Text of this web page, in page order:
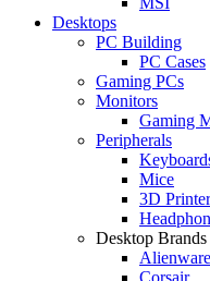
Desktops
PC Building
PC Cases
Gaming PCs
Monitors
Gaming
Peripherals
Mice
3D
Desktop Brands
Alienware
Corsair